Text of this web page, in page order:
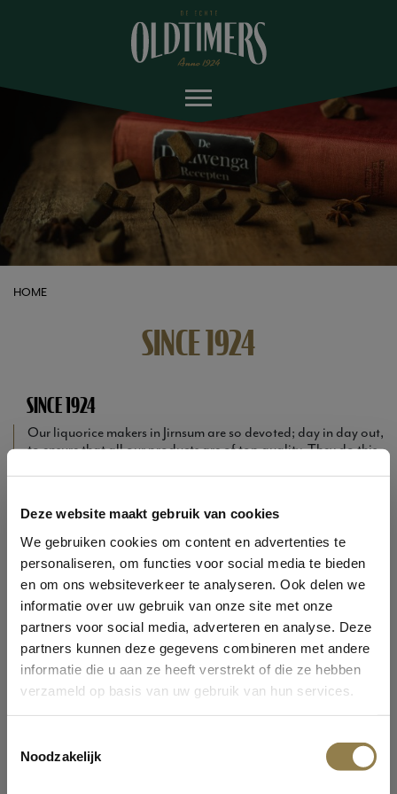
Deze website maakt gebruik van cookies
We gebruiken cookies om content en advertenties te
personaliseren, om functies voor social media te bieden
en om ons websiteverkeer te analyseren. Ook delen we
informatie over uw gebruik van onze site met onze
partners voor social media, adverteren en analyse. Deze
partners kunnen deze gegevens combineren met andere
informatie die u aan ze heeft verstrekt of die ze hebben
verzameld op basis van uw gebruik van hun services.
Noodzakelijk
HOME
SINCE 1924
SINCE 1924
Our liquorice makers in Jirnsum are so devoted; day in day out,
to ensure that all our products are of top quality. They do this
information about Oldtimers? You can find it all on our
website...
A little tip: surfing around on this website is even better whilst
enjoying an Oldtimers liquorice of your choice...
From sweet to salty and from soft and chewy to nice and firm...
you can satisfy yourself with Oldtimers. Yet our liquorices also
have enough similarities: they are all prepared in a traditional
way with the best and purest ingredients. This provides
character, a liquorice packed with flavour.
WELCOME AT OLDTIMERS!
Are you 13 years or older?